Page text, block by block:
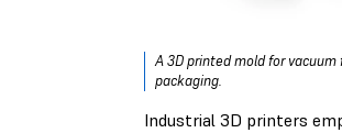
A 3D printed mold for
packaging.
Industrial 3D printers